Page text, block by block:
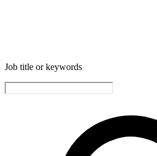
Job title or keywords